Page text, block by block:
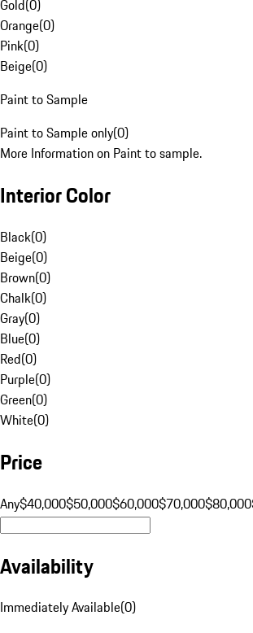
Gold(0)
Orange(0)
Pink(0)
Beige(0)
Paint to Sample
Paint to Sample only(0)
More Information on Paint to sample.
Interior Color
Black(0)
Beige(0)
Brown(0)
Chalk(0)
Gray(0)
Blue(0)
Red(0)
Purple(0)
Green(0)
White(0)
Price
Any$40,000$50,000$60,000$70,000$80,000
Availability
Immediately Available(0)